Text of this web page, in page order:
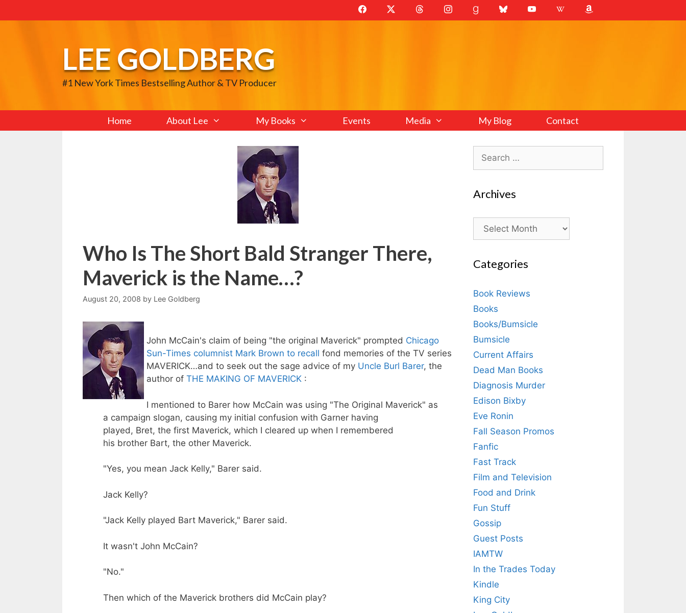
to
LEE GOLDBERG
#1 New York Times Bestselling Author & TV Producer
Home About Lee My Books Events Media My Blog Contact
Who Is The Short Bald Stranger There,
Maverick is the Name…?
August 20, 2008 by Lee Goldberg
John McCain's claim of being "the original Maverick" prompted Chicago
Sun-Times columnist Mark Brown to recall fond memories of the TV series
MAVERICK…and to seek out the sage advice of my Uncle Burl Barer, the
author of THE MAKING OF MAVERICK :
I mentioned to Barer how McCain was using "The Original Maverick" as
a campaign slogan, causing my initial confusion with Garner having
played, Bret, the first Maverick, which I cleared up when I remembered
his brother Bart, the other Maverick.
"Yes, you mean Jack Kelly," Barer said.
Jack Kelly?
"Jack Kelly played Bart Maverick," Barer said.
It wasn't John McCain?
"No."
Then which of the Maverick brothers did McCain play?
Search
for:
Archives
Archives
Categories
Book Reviews
Books
Books/Bumsicle
Bumsicle
Current Affairs
Dead Man Books
Diagnosis Murder
Edison Bixby
Eve Ronin
Fall Season Promos
Fanfic
Fast Track
Film and Television
Food and Drink
Fun Stuff
Gossip
Guest Posts
IAMTW
In the Trades Today
Kindle
King City